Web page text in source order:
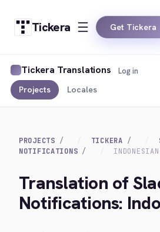
Tickera Get Tickera
Tickera Translations
Projects Locales
Log in
PROJECTS TICKERA
NOTIFICATIONS
INDONESIAN
Translation of
Notifications: